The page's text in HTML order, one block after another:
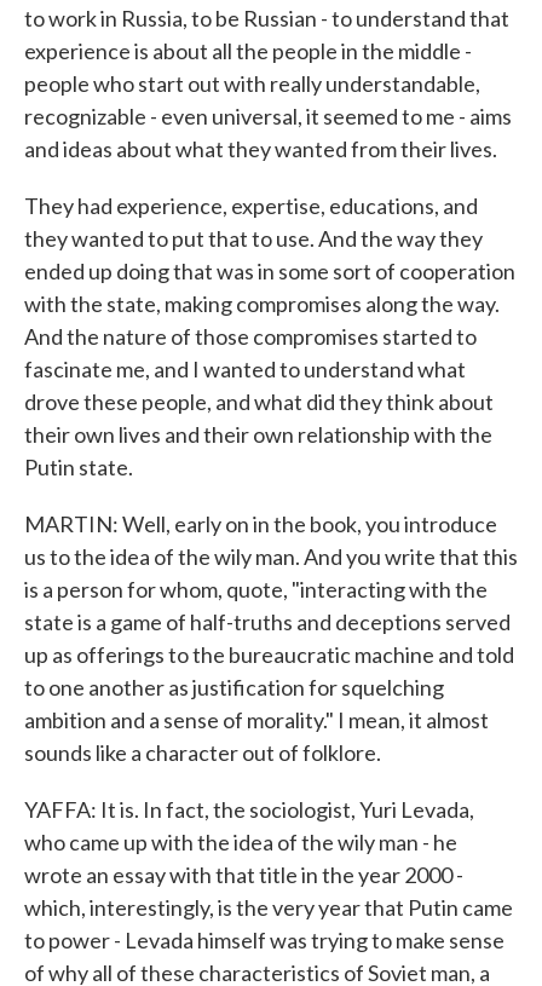
to work in Russia, to be Russian - to understand that
experience is about all the people in the middle -
people who start out with really understandable,
recognizable - even universal, it seemed to me - aims
and ideas about what they wanted from their lives.
They had experience, expertise, educations, and
they wanted to put that to use. And the way they
ended up doing that was in some sort of cooperation
with the state, making compromises along the way.
And the nature of those compromises started to
fascinate me, and I wanted to understand what
drove these people, and what did they think about
their own lives and their own relationship with the
Putin state.
MARTIN: Well, early on in the book, you introduce
us to the idea of the wily man. And you write that this
is a person for whom, quote, "interacting with the
state is a game of half-truths and deceptions served
up as offerings to the bureaucratic machine and told
to one another as justification for squelching
ambition and a sense of morality." I mean, it almost
sounds like a character out of folklore.
YAFFA: It is. In fact, the sociologist, Yuri Levada,
who came up with the idea of the wily man - he
wrote an essay with that title in the year 2000 -
which, interestingly, is the very year that Putin came
to power - Levada himself was trying to make sense
of why all of these characteristics of Soviet man, a